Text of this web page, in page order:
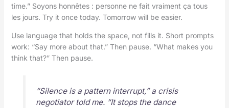
time.” Soyons honnêtes : personne ne fait vraiment ça tous
les jours. Try it once today. Tomorrow will be easier.
Use language that holds the space, not fills it. Short prompts
work: “Say more about that.” Then pause. “What makes you
think that?” Then pause.
“Silence is a pattern interrupt,” a crisis
negotiator told me. “It stops the dance